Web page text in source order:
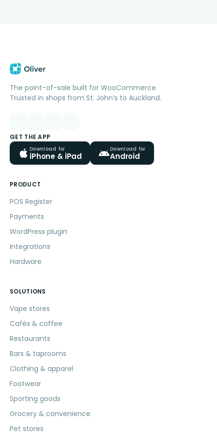
The point-of-sale built for WooCommerce.
Trusted in shops from St. John’s to Auckland.
GET THE APP
Download for
iPhone & iPad
Download for
Android
PRODUCT
POS Register
Payments
WordPress plugin
Integrations
Hardware
SOLUTIONS
Vape stores
Cafés & coffee
Restaurants
Bars & taprooms
Clothing & apparel
Footwear
Sporting goods
Grocery & convenience
Pet stores